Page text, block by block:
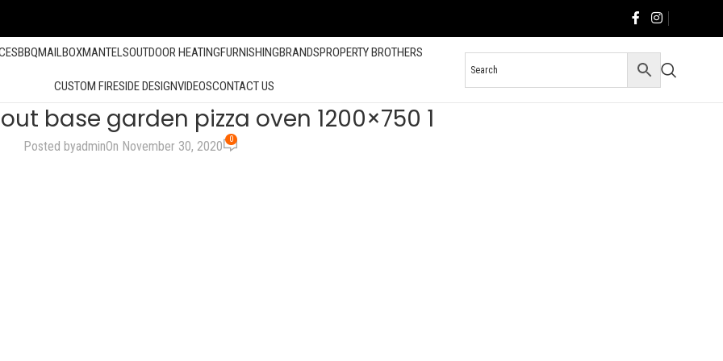
BBQMAILBOXMANTELSOUTDOOR HEATINGFURNISHINGBRANDSPROPERTY BROTHERS
CUSTOM FIRESIDE DESIGNVIDEOSCONTACT US
base garden pizza oven 1200×750 1
Posted byadminOn November 30, 2020 0